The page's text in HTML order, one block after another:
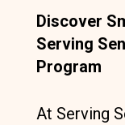
Discover
Serving
Program
At Serving